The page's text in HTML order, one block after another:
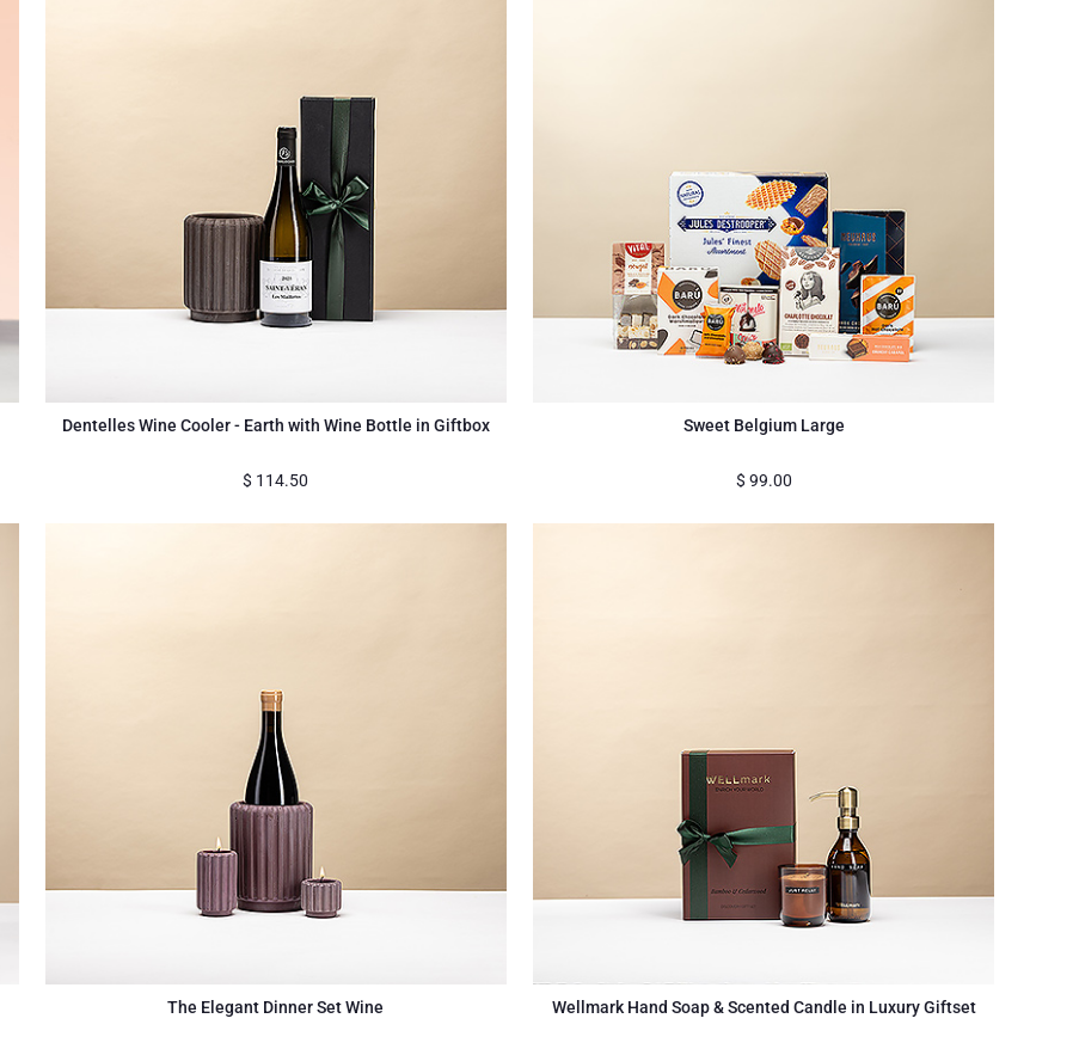
Dentelles Wine Cooler - Earth with Wine Bottle in Giftbox
$ 114.50
Sweet Belgium Large
$ 99.00
The Elegant Dinner Set Wine Wellmark Hand Soap & Scented Candle in Luxury Giftset